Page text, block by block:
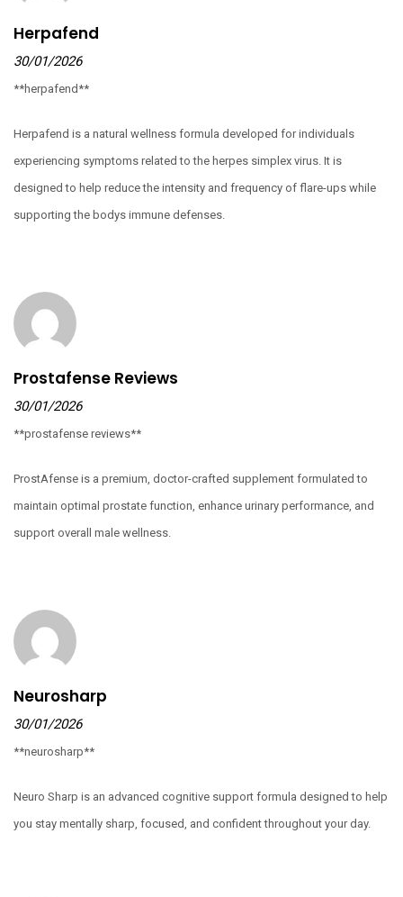
Herpafend
30/01/2026
**herpafend**
Herpafend is a natural wellness formula developed for individuals
experiencing symptoms related to the herpes simplex virus. It is
designed to help reduce the intensity and frequency of flare-ups while
supporting the bodys immune defenses.
Prostafense Reviews
30/01/2026
**prostafense reviews**
ProstAfense is a premium, doctor-crafted supplement formulated to
maintain optimal prostate function, enhance urinary performance, and
support overall male wellness.
Neurosharp
30/01/2026
**neurosharp**
Neuro Sharp is an advanced cognitive support formula designed to help
you stay mentally sharp, focused, and confident throughout your day.